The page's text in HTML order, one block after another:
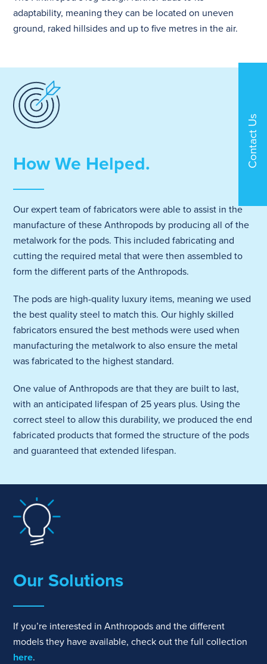
adaptability, meaning they can be located on uneven
ground, raked hillsides and up to five metres in the air.
How We Helped.
Our expert team of fabricators were able to assist in the
manufacture of these Anthropods by producing all of the
metalwork for the pods. This included fabricating and
cutting the required metal that were then assembled to
form the different parts of the Anthropods.
The pods are high-quality luxury items, meaning we used
the best quality steel to match this. Our highly skilled
fabricators ensured the best methods were used when
manufacturing the metalwork to also ensure the metal
was fabricated to the highest standard.
One value of Anthropods are that they are built to last,
with an anticipated lifespan of 25 years plus. Using the
correct steel to allow this durability, we produced the end
fabricated products that formed the structure of the pods
and guaranteed that extended lifespan.
Our Solutions
If you’re interested in Anthropods and the different
models they have available, check out the full collection
here.
Contact Us